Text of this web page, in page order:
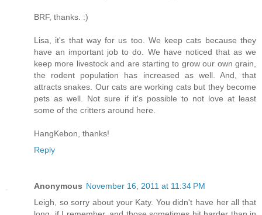
BRF, thanks. :)
Lisa, it's that way for us too. We keep cats because they
have an important job to do. We have noticed that as we
keep more livestock and are starting to grow our own grain,
the rodent population has increased as well. And, that
attracts snakes. Our cats are working cats but they become
pets as well. Not sure if it's possible to not love at least
some of the critters around here.
HangKebon, thanks!
Reply
Anonymous November 16, 2011 at 11:34 PM
Leigh, so sorry about your Katy. You didn't have her all that